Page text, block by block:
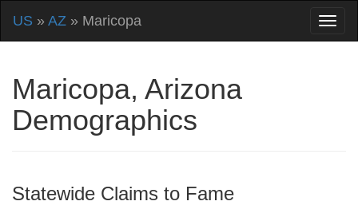
US » AZ » Maricopa
Maricopa, Arizona
Demographics
Statewide Claims to Fame